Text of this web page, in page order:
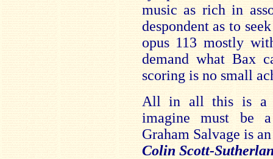
music as rich in
despondent as to
opus 113 mostly
demand what Bax
scoring is no small
All in all this is a
imagine must be
Graham Salvage is
Colin Scott-